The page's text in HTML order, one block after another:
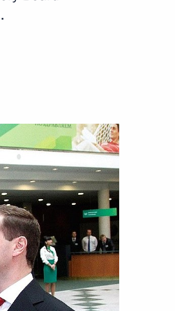
12